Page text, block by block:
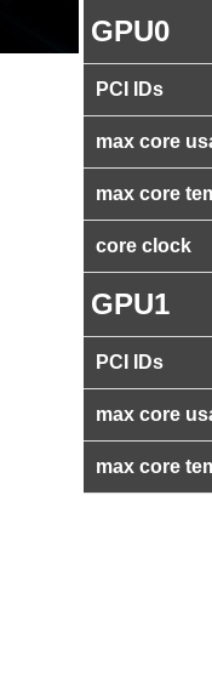
GPU0
PCI IDs
max core
max core
core clock
GPU1
PCI IDs
max core
max core